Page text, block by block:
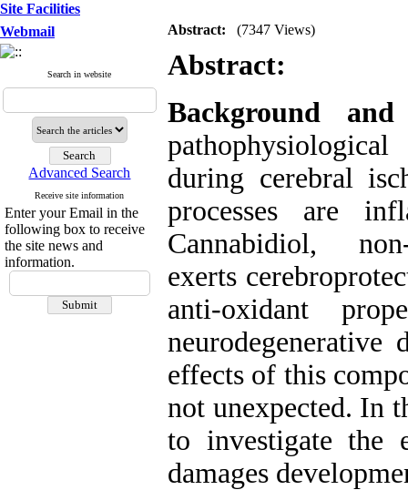
Site Facilities
Webmail
Search in website
Advanced Search
Receive site information
Enter your Email in the
following box to receive
the site news and
information.
Abstract: (7347 Views)
Abstract:
Background
during cerebral
processes are
Cannabidiol,
exerts
anti-oxidant
neurodegenerative
effects of this
not unexpected. In
to investigate the
damages